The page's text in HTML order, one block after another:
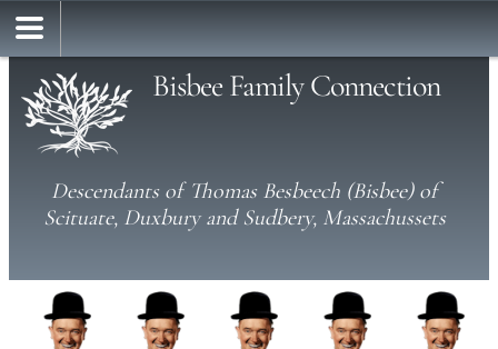
Bisbee Family Connection
Descendants of Thomas Besbeech (Bisbee) of
Scituate, Duxbury and Sudbery, Massachussets